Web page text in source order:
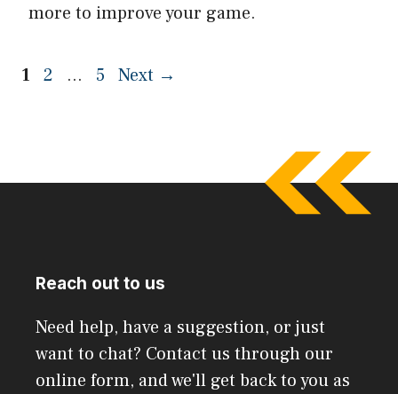
more to improve your game.
Page
1 Page
2 … Page
5 Next →
Reach out to us
Need help, have a suggestion, or just
want to chat? Contact us through our
online form, and we'll get back to you as